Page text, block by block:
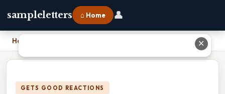
sampleletters ⌂ Home 👤
Home
GETS GOOD REACTIONS
✕